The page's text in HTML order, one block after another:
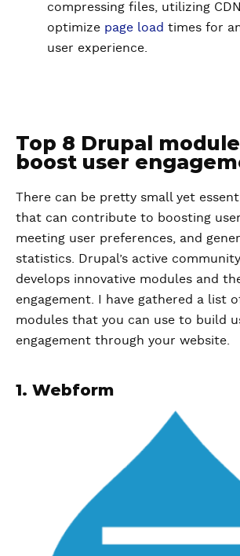
compressing files, utilizing
optimize page load times for
user experience.
Top 8 Drupal
boost user
There can be pretty small yet
that can contribute to boosting user
meeting user preferences, and
statistics. Drupal’s active
develops innovative modules and
engagement. I have gathered a list
modules that you can use to build
engagement through your website.
1. Webform